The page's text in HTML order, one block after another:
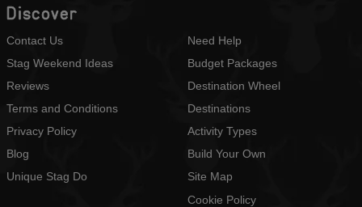
Discover
Contact Us
Stag Weekend Ideas
Reviews
Terms and Conditions
Privacy Policy
Blog
Unique Stag Do
Need Help
Budget Packages
Destination Wheel
Destinations
Activity Types
Build Your Own
Site Map
Cookie Policy